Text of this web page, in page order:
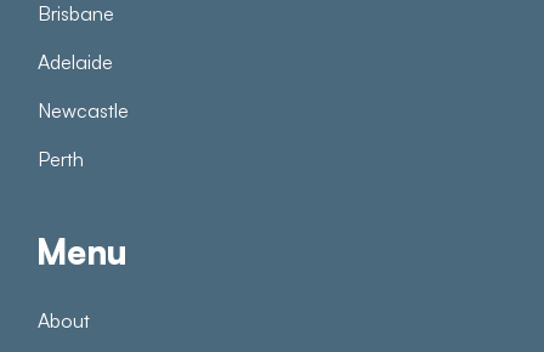
Brisbane
Adelaide
Newcastle
Perth
Menu
About